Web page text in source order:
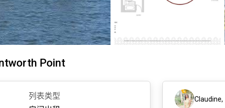
Point
列表类型
Claudine